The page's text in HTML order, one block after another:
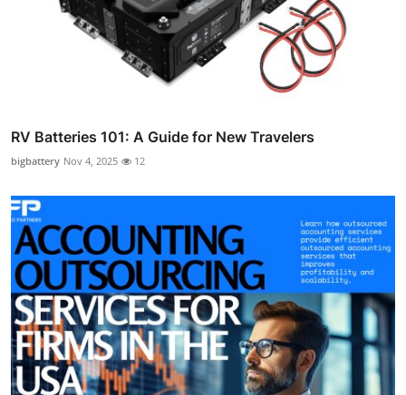
RV Batteries 101: A Guide for New Travelers
bigbattery Nov 4, 2025 12